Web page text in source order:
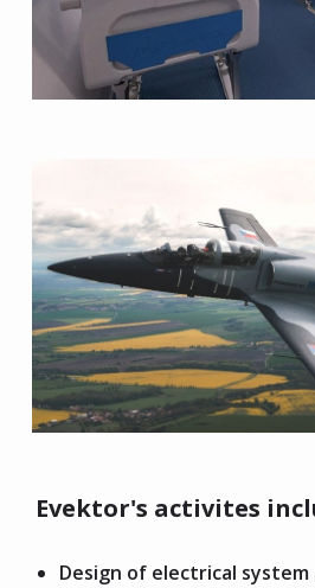
Evektor's activites
Design of electrical